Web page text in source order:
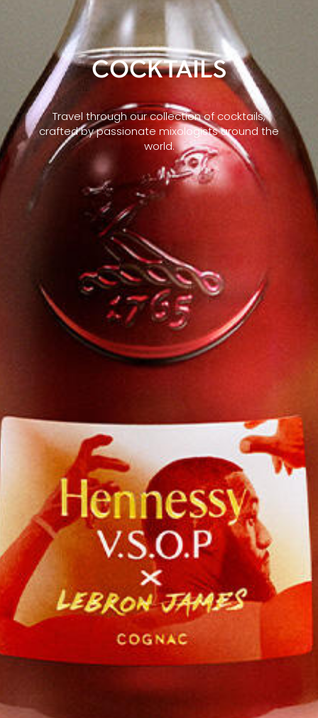
COCKTAILS
Travel through our collection of cocktails,
crafted by passionate mixologists around the
world.